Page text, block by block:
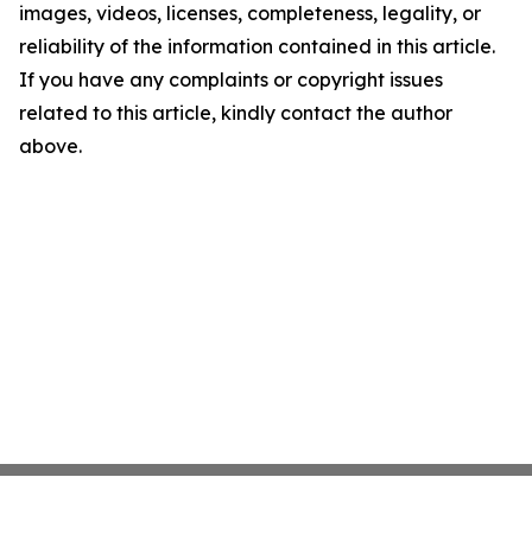
images, videos, licenses, completeness, legality, or
reliability of the information contained in this article.
If you have any complaints or copyright issues
related to this article, kindly contact the author
above.